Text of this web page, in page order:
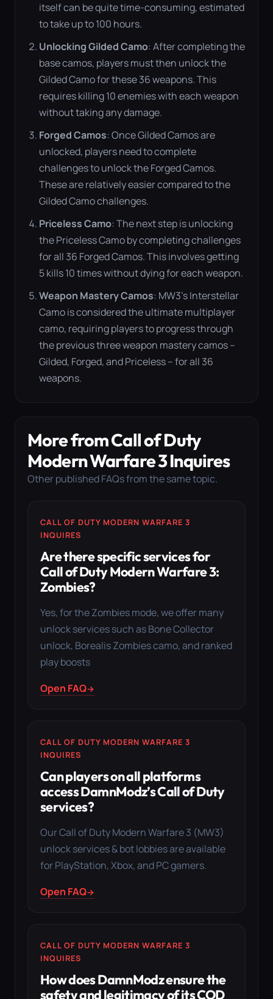
itself can be quite time-consuming, estimated
to take up to 100 hours​​.
Unlocking Gilded Camo: After completing the
base camos, players must then unlock the
Gilded Camo for these 36 weapons. This
requires killing 10 enemies with each weapon
without taking any damage​​.
Forged Camos: Once Gilded Camos are
unlocked, players need to complete
challenges to unlock the Forged Camos.
These are relatively easier compared to the
Gilded Camo challenges​​.
Priceless Camo: The next step is unlocking
the Priceless Camo by completing challenges
for all 36 Forged Camos. This involves getting
5 kills 10 times without dying for each weapon​​.
Weapon Mastery Camos: MW3’s Interstellar
Camo is considered the ultimate multiplayer
camo, requiring players to progress through
the previous three weapon mastery camos –
Gilded, Forged, and Priceless – for all 36
weapons​​.
More from Call of Duty
Modern Warfare 3 Inquires
Other published FAQs from the same topic.
CALL OF DUTY MODERN WARFARE 3
INQUIRES
Are there specific services for
Call of Duty Modern Warfare 3:
Zombies?
Yes, for the Zombies mode, we offer many
unlock services such as Bone Collector
unlock, Borealis Zombies camo, and ranked
play boosts
Open FAQ
CALL OF DUTY MODERN WARFARE 3
INQUIRES
Can players on all platforms
access DamnModz’s Call of Duty
services?
Our Call of Duty Modern Warfare 3 (MW3)
unlock services & bot lobbies are available
for PlayStation, Xbox, and PC gamers.
Open FAQ
CALL OF DUTY MODERN WARFARE 3
INQUIRES
How does DamnModz ensure the
safety and legitimacy of its COD